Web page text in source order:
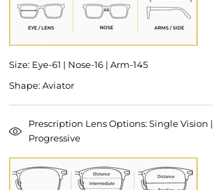
Size: Eye-61 | Nose-16 | Arm-145
Shape: Aviator
Prescription Lens Options: Single Vision
Progressive